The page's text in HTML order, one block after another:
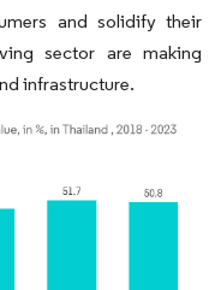
and solidify their
sector are making
infrastructure.